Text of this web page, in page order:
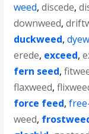
weed,discede,
downweed,
duckweed,
erede, exceed,
fern seed,
flaxweed,
force feed,
weed,